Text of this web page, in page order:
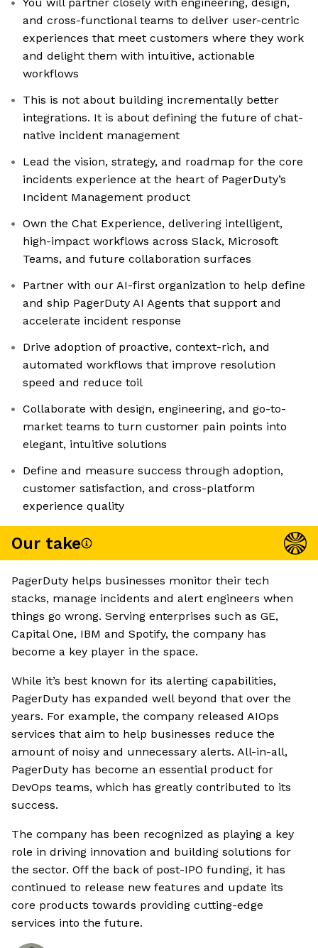
and cross-functional teams to deliver user-centric
experiences that meet customers where they work
and delight them with intuitive, actionable
workflows
This is not about building incrementally better
integrations. It is about defining the future of chat-
native incident management
Lead the vision, strategy, and roadmap for the core
incidents experience at the heart of PagerDuty’s
Incident Management product
Own the Chat Experience, delivering intelligent,
high-impact workflows across Slack, Microsoft
Teams, and future collaboration surfaces
Partner with our AI-first organization to help define
and ship PagerDuty AI Agents that support and
accelerate incident response
Drive adoption of proactive, context-rich, and
automated workflows that improve resolution
speed and reduce toil
Collaborate with design, engineering, and go-to-
market teams to turn customer pain points into
elegant, intuitive solutions
Define and measure success through adoption,
customer satisfaction, and cross-platform
experience quality
Our take
PagerDuty helps businesses monitor their tech
stacks, manage incidents and alert engineers when
things go wrong. Serving enterprises such as GE,
Capital One, IBM and Spotify, the company has
become a key player in the space.
While it’s best known for its alerting capabilities,
PagerDuty has expanded well beyond that over the
years. For example, the company released AIOps
services that aim to help businesses reduce the
amount of noisy and unnecessary alerts. All-in-all,
PagerDuty has become an essential product for
DevOps teams, which has greatly contributed to its
success.
The company has been recognized as playing a key
role in driving innovation and building solutions for
the sector. Off the back of post-IPO funding, it has
continued to release new features and update its
core products towards providing cutting-edge
services into the future.